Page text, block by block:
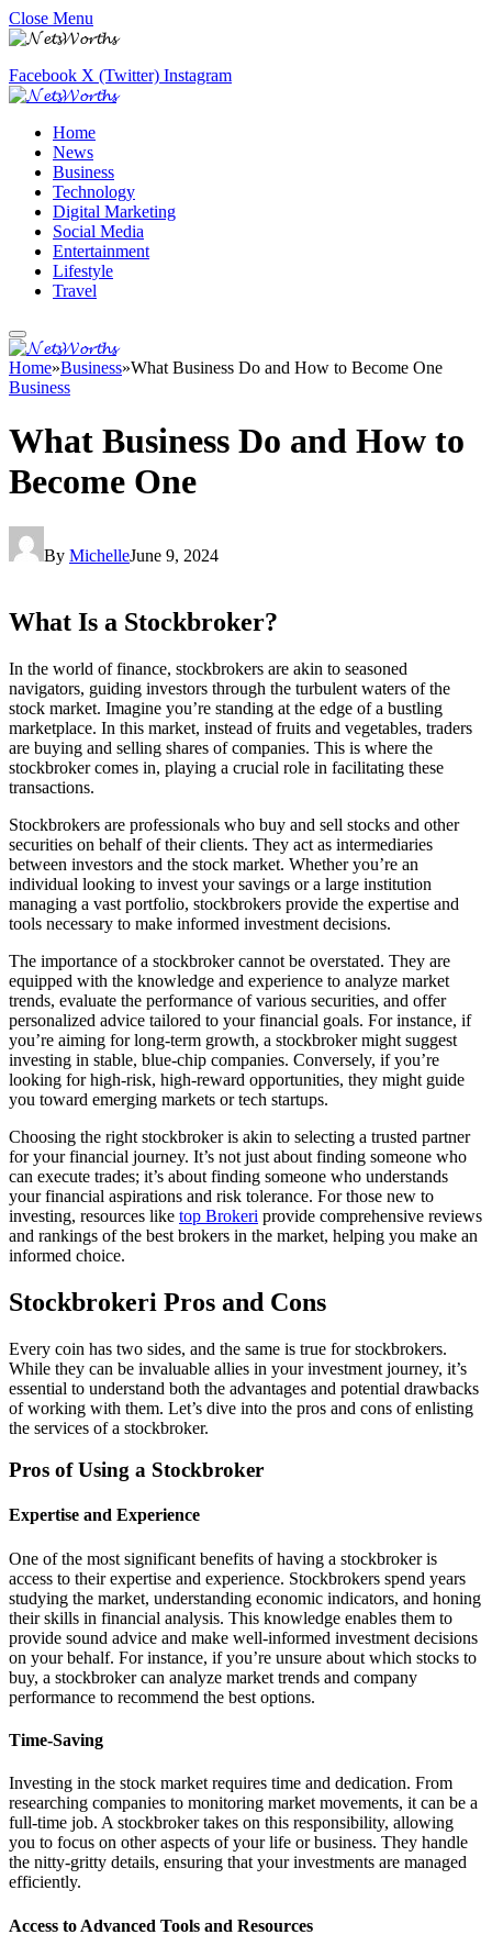
Close Menu
Facebook X (Twitter) Instagram
Home
News
Business
Technology
Digital Marketing
Social Media
Entertainment
Lifestyle
Travel
Home»Business»What Business Do and How to Become One
Business
What Business Do and How to
Become One
By MichelleJune 9, 2024
What Is a Stockbroker?
In the world of finance, stockbrokers are akin to seasoned
navigators, guiding investors through the turbulent waters of the
stock market. Imagine you’re standing at the edge of a bustling
marketplace. In this market, instead of fruits and vegetables, traders
are buying and selling shares of companies. This is where the
stockbroker comes in, playing a crucial role in facilitating these
transactions.
Stockbrokers are professionals who buy and sell stocks and other
securities on behalf of their clients. They act as intermediaries
between investors and the stock market. Whether you’re an
individual looking to invest your savings or a large institution
managing a vast portfolio, stockbrokers provide the expertise and
tools necessary to make informed investment decisions.
The importance of a stockbroker cannot be overstated. They are
equipped with the knowledge and experience to analyze market
trends, evaluate the performance of various securities, and offer
personalized advice tailored to your financial goals. For instance, if
you’re aiming for long-term growth, a stockbroker might suggest
investing in stable, blue-chip companies. Conversely, if you’re
looking for high-risk, high-reward opportunities, they might guide
you toward emerging markets or tech startups.
Choosing the right stockbroker is akin to selecting a trusted partner
for your financial journey. It’s not just about finding someone who
can execute trades; it’s about finding someone who understands
your financial aspirations and risk tolerance. For those new to
investing, resources like top Brokeri provide comprehensive reviews
and rankings of the best brokers in the market, helping you make an
informed choice.
Stockbrokeri Pros and Cons
Every coin has two sides, and the same is true for stockbrokers.
While they can be invaluable allies in your investment journey, it’s
essential to understand both the advantages and potential drawbacks
of working with them. Let’s dive into the pros and cons of enlisting
the services of a stockbroker.
Pros of Using a Stockbroker
Expertise and Experience
One of the most significant benefits of having a stockbroker is
access to their expertise and experience. Stockbrokers spend years
studying the market, understanding economic indicators, and honing
their skills in financial analysis. This knowledge enables them to
provide sound advice and make well-informed investment decisions
on your behalf. For instance, if you’re unsure about which stocks to
buy, a stockbroker can analyze market trends and company
performance to recommend the best options.
Time-Saving
Investing in the stock market requires time and dedication. From
researching companies to monitoring market movements, it can be a
full-time job. A stockbroker takes on this responsibility, allowing
you to focus on other aspects of your life or business. They handle
the nitty-gritty details, ensuring that your investments are managed
efficiently.
Access to Advanced Tools and Resources